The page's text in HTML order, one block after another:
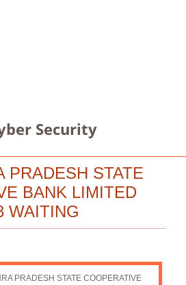
Security
PRADESH STATE
BANK LIMITED
WAITING
PRADESH STATE COOPERATIVE